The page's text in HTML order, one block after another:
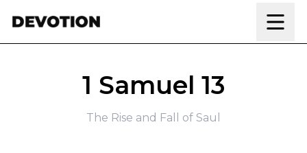
1 Samuel 13
The Rise and Fall of Saul